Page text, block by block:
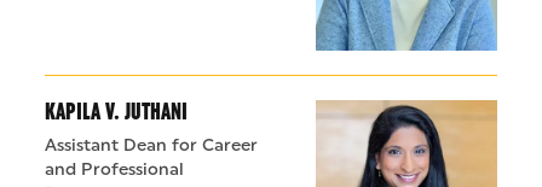
KAPILA V. JUTHANI
Assistant Dean for Career
and Professional